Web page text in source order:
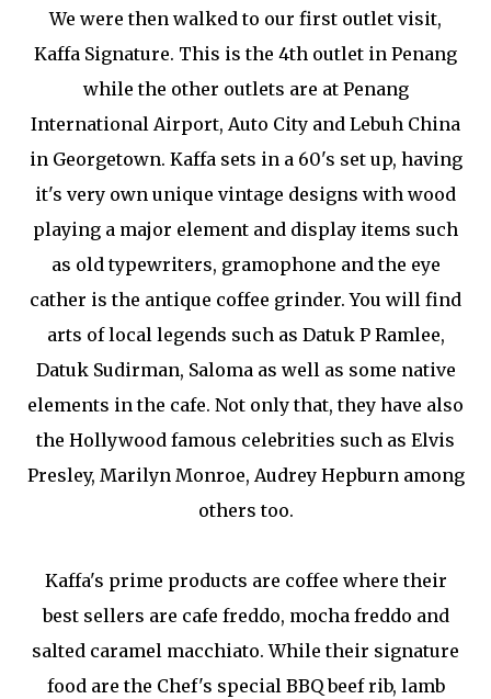
We were then walked to our first outlet visit,
Kaffa Signature. This is the 4th outlet in Penang
while the other outlets are at Penang
International Airport, Auto City and Lebuh China
in Georgetown. Kaffa sets in a 60's set up, having
it's very own unique vintage designs with wood
playing a major element and display items such
as old typewriters, gramophone and the eye
cather is the antique coffee grinder. You will find
arts of local legends such as Datuk P Ramlee,
Datuk Sudirman, Saloma as well as some native
elements in the cafe. Not only that, they have also
the Hollywood famous celebrities such as Elvis
Presley, Marilyn Monroe, Audrey Hepburn among
others too.
Kaffa's prime products are coffee where their
best sellers are cafe freddo, mocha freddo and
salted caramel macchiato. While their signature
food are the Chef's special BBQ beef rib, lamb